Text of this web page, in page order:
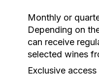
Monthly or
Depending on
can receive
selected wines
Exclusive